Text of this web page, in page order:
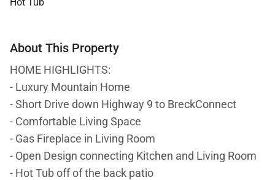
About This Property
HOME HIGHLIGHTS:
- Luxury Mountain Home
- Short Drive down Highway 9 to BreckConnect
- Comfortable Living Space
- Gas Fireplace in Living Room
- Open Design connecting Kitchen and Living Room
- Hot Tub off of the back patio